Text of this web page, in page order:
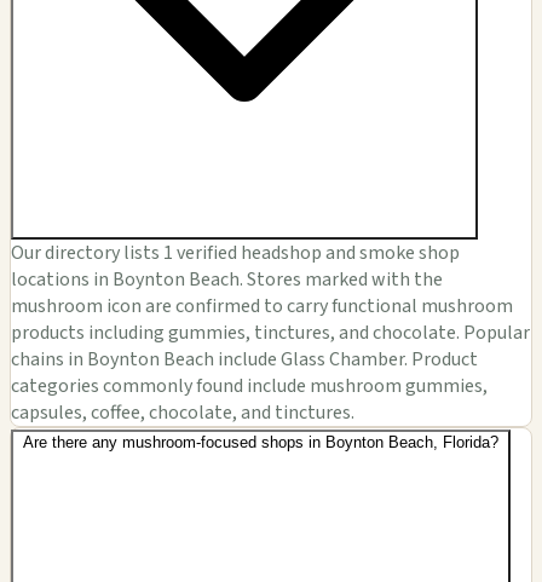
Our directory lists 1 verified headshop and smoke shop
locations in Boynton Beach. Stores marked with the
mushroom icon are confirmed to carry functional mushroom
products including gummies, tinctures, and chocolate. Popular
chains in Boynton Beach include Glass Chamber. Product
categories commonly found include mushroom gummies,
capsules, coffee, chocolate, and tinctures.
Are there any mushroom-focused shops in Boynton Beach, Florida?